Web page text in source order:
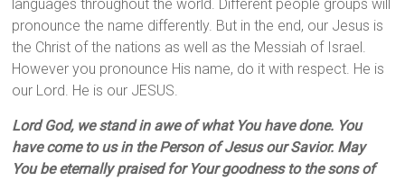
languages throughout the world. Different people groups will
pronounce the name differently. But in the end, our Jesus is
the Christ of the nations as well as the Messiah of Israel.
However you pronounce His name, do it with respect. He is
our Lord. He is our JESUS.
Lord God, we stand in awe of what You have done. You
have come to us in the Person of Jesus our Savior. May
You be eternally praised for Your goodness to the sons of